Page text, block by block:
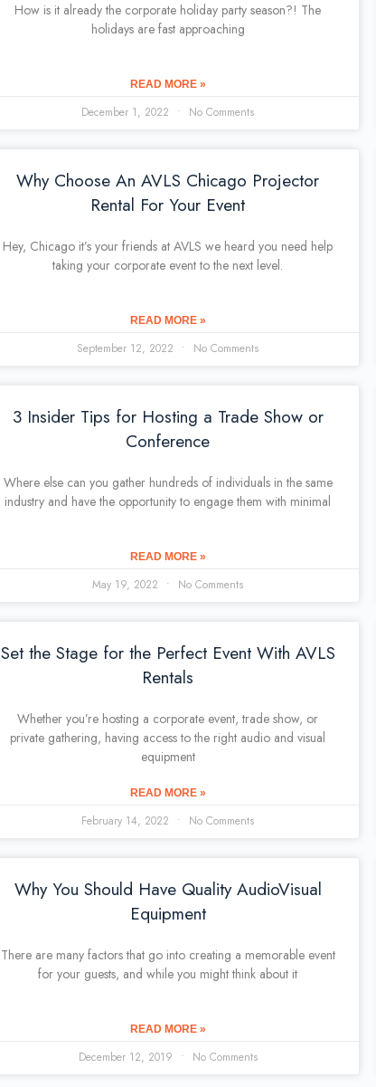
How is it already the corporate holiday party season?! The
holidays are fast approaching
READ MORE »
December 1, 2022 No Comments
Why Choose An AVLS Chicago Projector
Rental For Your Event
Hey, Chicago it’s your friends at AVLS we heard you need help
taking your corporate event to the next level.
READ MORE »
September 12, 2022 No Comments
3 Insider Tips for Hosting a Trade Show or
Conference
Where else can you gather hundreds of individuals in the same
industry and have the opportunity to engage them with minimal
READ MORE »
May 19, 2022 No Comments
Set the Stage for the Perfect Event With AVLS
Rentals
Whether you’re hosting a corporate event, trade show, or
private gathering, having access to the right audio and visual
equipment
READ MORE »
February 14, 2022 No Comments
Why You Should Have Quality AudioVisual
Equipment
There are many factors that go into creating a memorable event
for your guests, and while you might think about it
READ MORE »
December 12, 2019 No Comments